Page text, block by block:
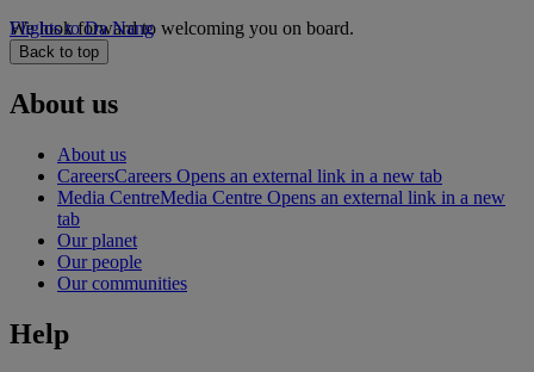
We look forward to welcoming you on board.
Flights to Da Nang
Back to top
About us
About us
CareersCareers Opens an external link in a new tab
Media CentreMedia Centre Opens an external link in a new
tab
Our planet
Our people
Our communities
Help